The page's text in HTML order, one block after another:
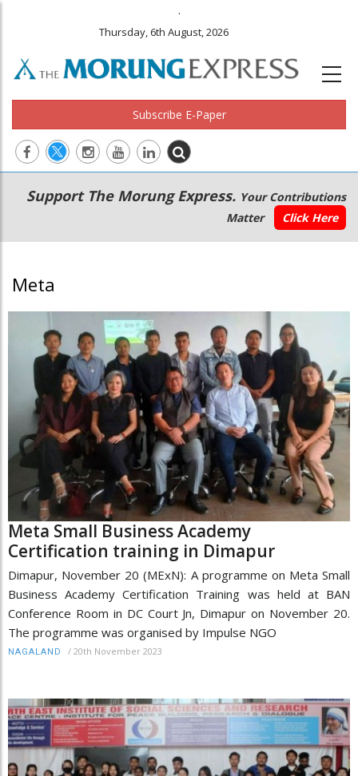
.
Thursday, 6th August, 2026
Subscribe E-Paper
Main
navigation
Secondary
Menu
Support The Morung Express. Your Contributions
Matter
Click Here
Meta
Meta Small Business Academy
Certification training in Dimapur
Dimapur, November 20 (MExN): A programme on Meta Small
Business Academy Certification Training was held at BAN
Conference Room in DC Court Jn, Dimapur on November 20.
The programme was organised by Impulse NGO
NAGALAND / 20th November 2023